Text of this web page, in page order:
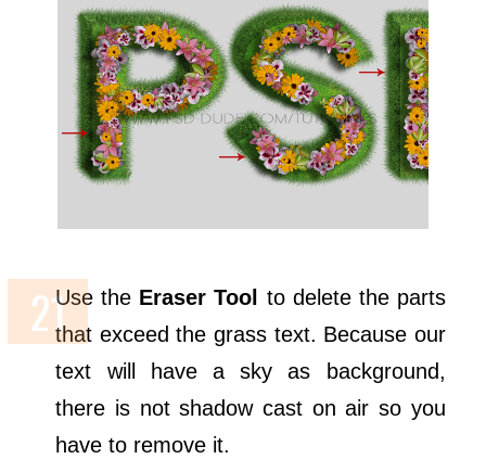
Use the Eraser Tool
to delete the parts
that exceed the grass text. Because our
text will have a sky as background,
there is not shadow cast on air so you
have to remove it.